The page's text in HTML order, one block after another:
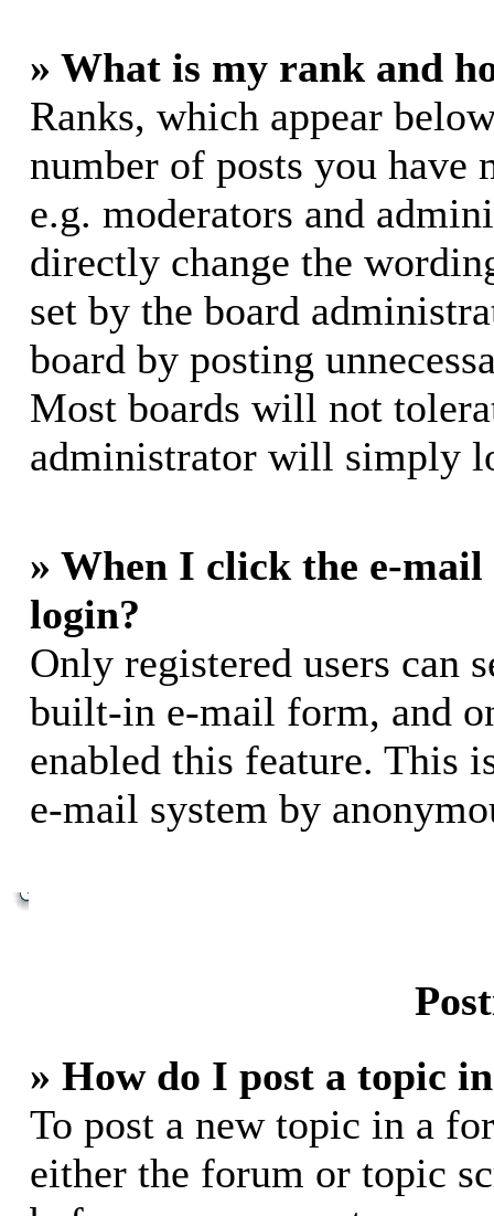
» What is my rank and
Ranks, which appear
number of posts you have
e.g. moderators and
directly change the
set by the board
board by posting
Most boards will not
administrator will simply
» When I click the e-
login?
Only registered users can
built-in e-mail form, and
enabled this feature. This
e-mail system by
» How do I post a topic
To post a new topic in a
either the forum or topic